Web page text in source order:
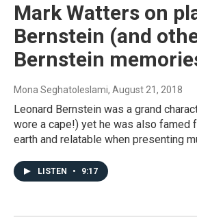
Mark Watters on
Bernstein (and
Bernstein
Mona Seghatoleslami, August 21, 2018
Leonard Bernstein was a grand
wore a cape!) yet he was also famed
earth and relatable when presenting
LISTEN • 9:17